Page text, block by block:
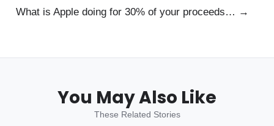
What is Apple doing for 30% of your proceeds… →
You May Also Like
These Related Stories